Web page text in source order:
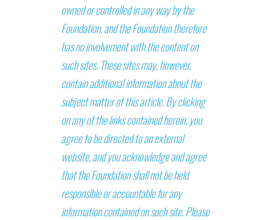
owned or controlled in any way by the
Foundation, and the Foundation therefore
has no involvement with the content on
such sites. These sites may, however,
contain additional information about the
subject matter of this article. By clicking
on any of the links contained herein, you
agree to be directed to an external
website, and you acknowledge and agree
that the Foundation shall not be held
responsible or accountable for any
information contained on such site. Please